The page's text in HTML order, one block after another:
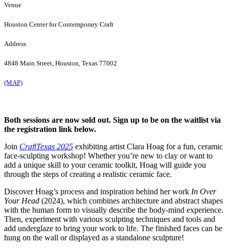
Venue
Houston Center for Contemporary Craft
Address
4848 Main Street, Houston, Texas 77002
(MAP)
Both sessions are now sold out. Sign up to be on the waitlist via
the registration link below.
Join CraftTexas 2025 exhibiting artist Clara Hoag for a fun, ceramic
face-sculpting workshop! Whether you’re new to clay or want to
add a unique skill to your ceramic toolkit, Hoag will guide you
through the steps of creating a realistic ceramic face.
Discover Hoag’s process and inspiration behind her work In Over
Your Head (2024), which combines architecture and abstract shapes
with the human form to visually describe the body-mind experience.
Then, experiment with various sculpting techniques and tools and
add underglaze to bring your work to life. The finished faces can be
hung on the wall or displayed as a standalone sculpture!